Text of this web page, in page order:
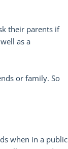
their parents if
as a
or family. So
when in a public